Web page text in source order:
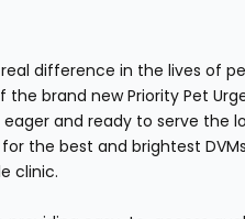
difference in the lives of
brand new Priority Pet
eager and ready to serve the
the best and brightest
clinic.